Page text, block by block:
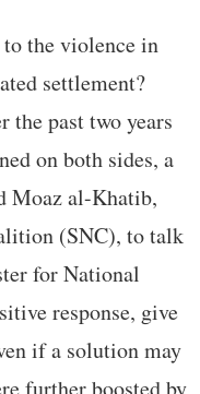
the violence in
settlement?
the past two years
on both sides, a
Moaz al-Khatib,
(SNC), to talk
for National
response, give
if a solution may
further boosted by